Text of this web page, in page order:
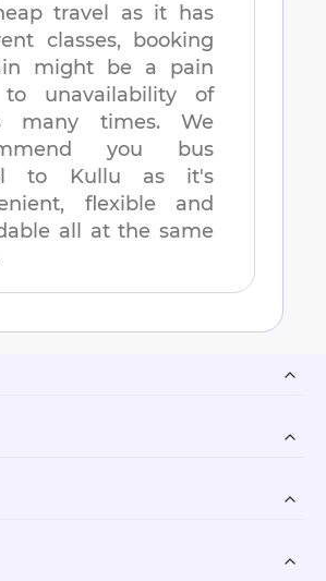
travel as it has
classes, booking
might be a pain
unavailability of
many times. We
you bus
to
Kullu as it's
flexible and
all at the same